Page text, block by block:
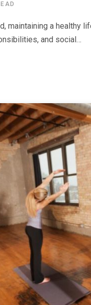
maintaining a healthy
and social…